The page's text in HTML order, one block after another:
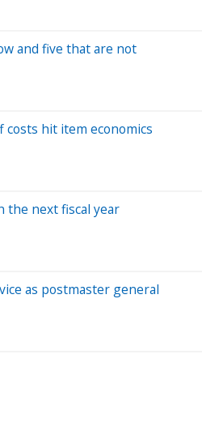
and five that are not
hit item economics
the next fiscal year
as postmaster general